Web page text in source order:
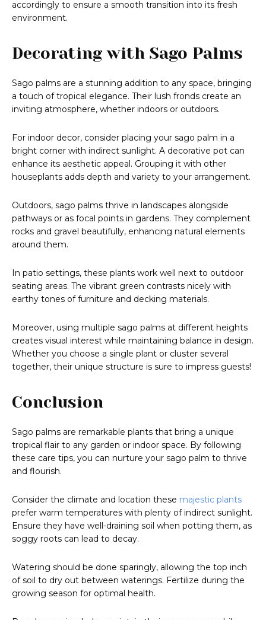
accordingly to ensure a smooth transition into its fresh
environment.
Decorating with Sago Palms
Sago palms are a stunning addition to any space, bringing
a touch of tropical elegance. Their lush fronds create an
inviting atmosphere, whether indoors or outdoors.
For indoor decor, consider placing your sago palm in a
bright corner with indirect sunlight. A decorative pot can
enhance its aesthetic appeal. Grouping it with other
houseplants adds depth and variety to your arrangement.
Outdoors, sago palms thrive in landscapes alongside
pathways or as focal points in gardens. They complement
rocks and gravel beautifully, enhancing natural elements
around them.
In patio settings, these plants work well next to outdoor
seating areas. The vibrant green contrasts nicely with
earthy tones of furniture and decking materials.
Moreover, using multiple sago palms at different heights
creates visual interest while maintaining balance in design.
Whether you choose a single plant or cluster several
together, their unique structure is sure to impress guests!
Conclusion
Sago palms are remarkable plants that bring a unique
tropical flair to any garden or indoor space. By following
these care tips, you can nurture your sago palm to thrive
and flourish.
Consider the climate and location these majestic plants
prefer warm temperatures with plenty of indirect sunlight.
Ensure they have well-draining soil when potting them, as
soggy roots can lead to decay.
Watering should be done sparingly, allowing the top inch
of soil to dry out between waterings. Fertilize during the
growing season for optimal health.